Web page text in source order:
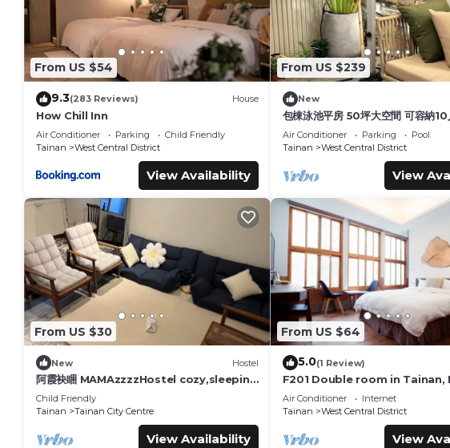
From US $54
9.3(283 Reviews) House
How Chill Inn
Air Conditioner Parking
Child Friendly
Tainan
West Central District
View Availability
From US $239
New
包棟泳池平房 50坪大空間 可容納10
Air Conditioner Parking
Pool
Tainan
West Central District
View
From US $30
New Hostel
阿霞袂睏 MAMAzzzzHostel cozy,sleeping
well,sleeping tight,self-help
Child Friendly
Tainan
Tainan City Centre
View Availability
From US $64
5.0(1 Review)
F201 Double room in Tainan,
Road
Air Conditioner
Internet
Tainan
West Central District
View